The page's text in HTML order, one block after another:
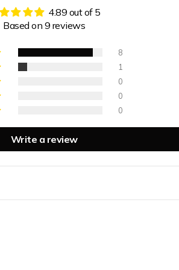
4.89 out of 5
Based on 9 reviews
8
1
0
0
0
Write a review